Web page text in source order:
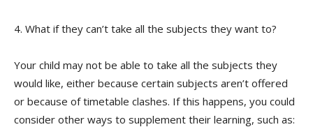
4. What if they can’t take all the subjects they want to?
Your child may not be able to take all the subjects they
would like, either because certain subjects aren’t offered
or because of timetable clashes. If this happens, you could
consider other ways to supplement their learning, such as: